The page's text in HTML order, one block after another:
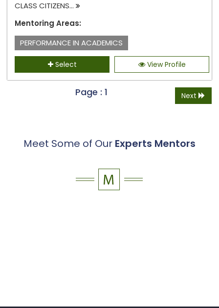
CLASS CITIZENS...
Mentoring Areas:
PERFORMANCE IN ACADEMICS
Select View Profile
Next
Page : 1
Meet Some of Our Experts Mentors